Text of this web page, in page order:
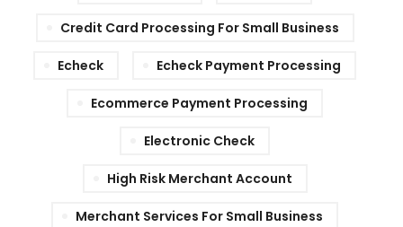
Credit Card Processing For Small Business
Echeck Echeck Payment Processing
Ecommerce Payment Processing
Electronic Check
High Risk Merchant Account
Merchant Services For Small Business